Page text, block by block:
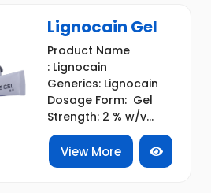
Lignocain Gel
Product Name
: Lignocain
Generics: Lignocain
Dosage Form: Gel
Strength: 2 % w/v...
View More